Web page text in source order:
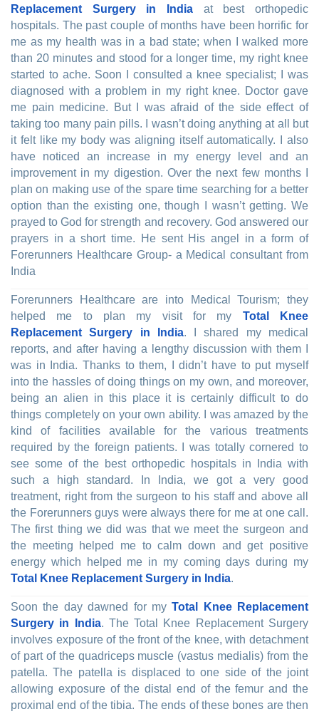
Replacement Surgery in India at best orthopedic
hospitals. The past couple of months have been horrific for
me as my health was in a bad state; when I walked more
than 20 minutes and stood for a longer time, my right knee
started to ache. Soon I consulted a knee specialist; I was
diagnosed with a problem in my right knee. Doctor gave
me pain medicine. But I was afraid of the side effect of
taking too many pain pills. I wasn’t doing anything at all but
it felt like my body was aligning itself automatically. I also
have noticed an increase in my energy level and an
improvement in my digestion. Over the next few months I
plan on making use of the spare time searching for a better
option than the existing one, though I wasn’t getting. We
prayed to God for strength and recovery. God answered our
prayers in a short time. He sent His angel in a form of
Forerunners Healthcare Group- a Medical consultant from
India
Forerunners Healthcare are into Medical Tourism; they
helped me to plan my visit for my Total Knee
Replacement Surgery in India. I shared my medical
reports, and after having a lengthy discussion with them I
was in India. Thanks to them, I didn’t have to put myself
into the hassles of doing things on my own, and moreover,
being an alien in this place it is certainly difficult to do
things completely on your own ability. I was amazed by the
kind of facilities available for the various treatments
required by the foreign patients. I was totally cornered to
see some of the best orthopedic hospitals in India with
such a high standard. In India, we got a very good
treatment, right from the surgeon to his staff and above all
the Forerunners guys were always there for me at one call.
The first thing we did was that we meet the surgeon and
the meeting helped me to calm down and get positive
energy which helped me in my coming days during my
Total Knee Replacement Surgery in India.
Soon the day dawned for myTotal Knee Replacement
Surgery in India. The Total Knee Replacement Surgery
involves exposure of the front of the knee, with detachment
of part of the quadriceps muscle (vastus medialis) from the
patella. The patella is displaced to one side of the joint
allowing exposure of the distal end of the femur and the
proximal end of the tibia. The ends of these bones are then